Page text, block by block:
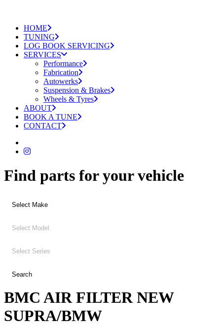
HOME
TUNING
LOG BOOK SERVICING
SERVICES
Performance
Fabrication
Autowerks
Suspension & Brakes
Wheels & Tyres
ABOUT
BOOK A TUNE
CONTACT
Find parts for your vehicle
BMC AIR FILTER NEW
SUPRA/BMW